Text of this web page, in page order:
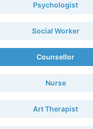
Psychologist
Social Worker
Counsellor
Nurse
Art Therapist